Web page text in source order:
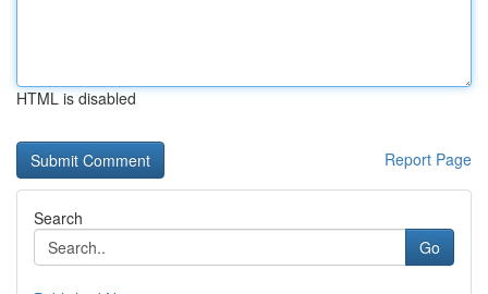
HTML is disabled
Report Page
Search
Go